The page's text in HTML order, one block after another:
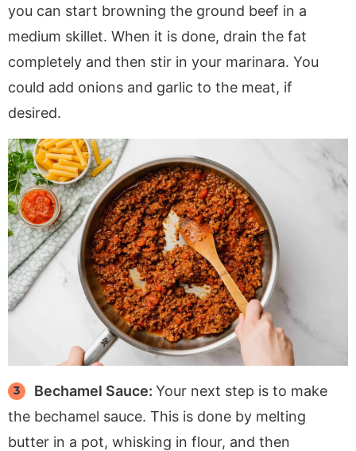
you can start browning the ground beef in a
medium skillet. When it is done, drain the fat
completely and then stir in your marinara. You
could add onions and garlic to the meat, if
desired.
Bechamel Sauce:Your next step is to make
the bechamel sauce. This is done by melting
butter in a pot, whisking in flour, and then